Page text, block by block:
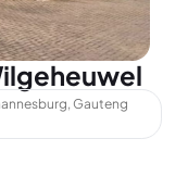
Gauteng